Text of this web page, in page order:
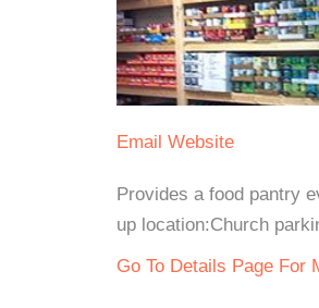
Email Website
Provides a food pantry
up location:Church
Go To Details Page For